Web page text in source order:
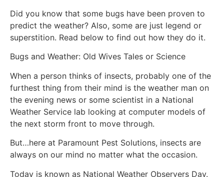
Did you know that some bugs have been proven to
predict the weather? Also, some are just legend or
superstition. Read below to find out how they do it.
Bugs and Weather: Old Wives Tales or Science
When a person thinks of insects, probably one of the
furthest thing from their mind is the weather man on
the evening news or some scientist in a National
Weather Service lab looking at computer models of
the next storm front to move through.
But…here at Paramount Pest Solutions, insects are
always on our mind no matter what the occasion.
Today is known as National Weather Observers Day.